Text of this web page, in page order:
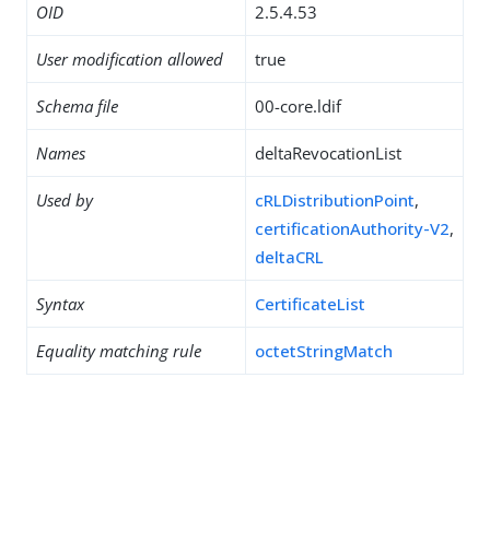
OID 2.5.4.53
User modification allowed true
Schema file 00-core.ldif
Names deltaRevocationList
Used by cRLDistributionPoint,
certificationAuthority-V2,
deltaCRL
Syntax CertificateList
Equality matching rule octetStringMatch